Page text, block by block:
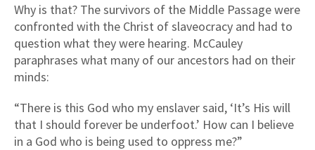
Why is that? The survivors of the Middle Passage were
confronted with the Christ of slaveocracy and had to
question what they were hearing. McCauley
paraphrases what many of our ancestors had on their
minds:
“There is this God who my enslaver said, ‘It’s His will
that I should forever be underfoot.’ How can I believe
in a God who is being used to oppress me?”